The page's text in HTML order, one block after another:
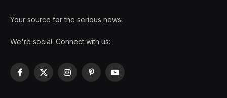
Your source for the serious news.
We're social. Connect with us:
Facebook
X
InstagramPinterestYouTube